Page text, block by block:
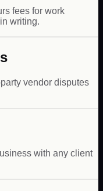
fees for work
writing.
vendor disputes
with any client